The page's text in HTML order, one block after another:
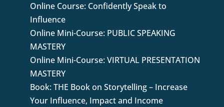
Online Course: Confidently Speak to
Influence
Online Mini-Course: PUBLIC SPEAKING
MASTERY
Online Mini-Course: VIRTUAL PRESENTATION
MASTERY
Book: THE Book on Storytelling – Increase
Your Influence, Impact and Income